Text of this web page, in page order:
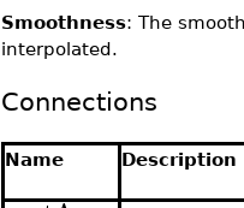
Smoothness: The
interpolated.
Connections
Name Description